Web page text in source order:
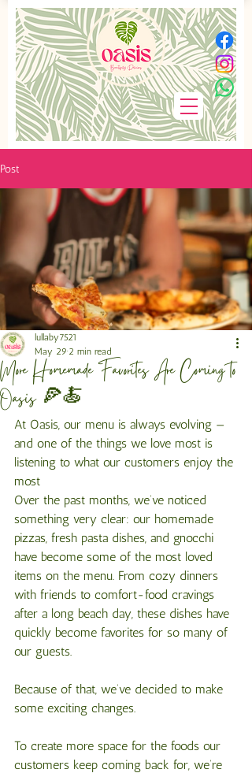
Post
More Homemade Favorites Are Coming to
Oasis 🍕🍝
lullaby7521
May 29 2 min read
At Oasis, our menu is always evolving —
and one of the things we love most is
listening to what our customers enjoy the
most
Over the past months, we’ve noticed
something very clear: our homemade
pizzas, fresh pasta dishes, and gnocchi
have become some of the most loved
items on the menu. From cozy dinners
with friends to comfort-food cravings
after a long beach day, these dishes have
quickly become favorites for so many of
our guests.
Because of that, we’ve decided to make
some exciting changes.
To create more space for the foods our
customers keep coming back for, we’re